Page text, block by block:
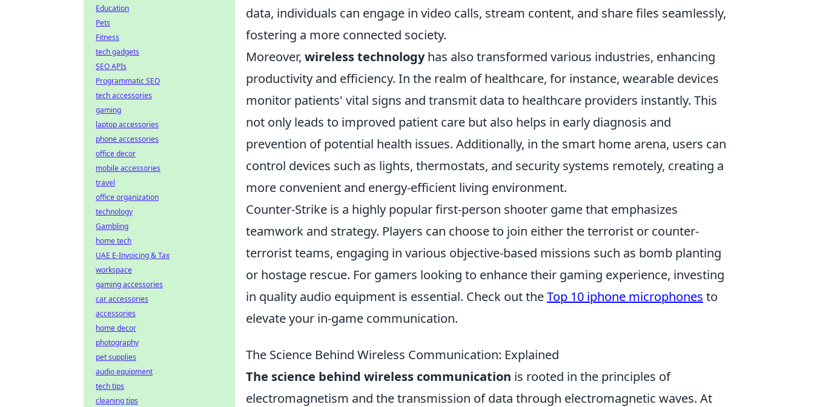
data, individuals can engage in video calls, stream content, and share files seamlessly,
fostering a more connected society.
Moreover, wireless technologyhas also transformed various industries, enhancing
productivity and efficiency. In the realm of healthcare, for instance, wearable devices
monitor patients' vital signs and transmit data to healthcare providers instantly. This
not only leads to improved patient care but also helps in early diagnosis and
prevention of potential health issues. Additionally, in the smart home arena, users can
control devices such as lights, thermostats, and security systems remotely, creating a
more convenient and energy-efficient living environment.
Counter-Strike is a highly popular first-person shooter game that emphasizes
teamwork and strategy. Players can choose to join either the terrorist or counter-
terrorist teams, engaging in various objective-based missions such as bomb planting
or hostage rescue. For gamers looking to enhance their gaming experience, investing
in quality audio equipment is essential. Check out theTop 10 iphone microphones to
elevate your in-game communication.
The Science Behind Wireless Communication: Explained
The science behind wireless communication is rooted in the principles of
electromagnetism and the transmission of data through electromagnetic waves. At
Education
Pets
Fitness
tech gadgets
SEO APIs
Programmatic SEO
tech accessories
gaming
laptop accessories
phone accessories
office decor
mobile accessories
travel
office organization
technology
Gambling
home tech
UAE E-Invoicing & Tax
workspace
gaming accessories
car accessories
accessories
home decor
photography
pet supplies
audio equipment
tech tips
cleaning tips